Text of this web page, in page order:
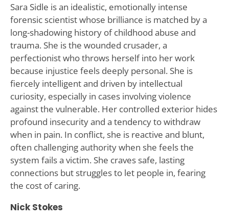
Sara Sidle is an idealistic, emotionally intense
forensic scientist whose brilliance is matched by a
long-shadowing history of childhood abuse and
trauma. She is the wounded crusader, a
perfectionist who throws herself into her work
because injustice feels deeply personal. She is
fiercely intelligent and driven by intellectual
curiosity, especially in cases involving violence
against the vulnerable. Her controlled exterior hides
profound insecurity and a tendency to withdraw
when in pain. In conflict, she is reactive and blunt,
often challenging authority when she feels the
system fails a victim. She craves safe, lasting
connections but struggles to let people in, fearing
the cost of caring.
Nick Stokes